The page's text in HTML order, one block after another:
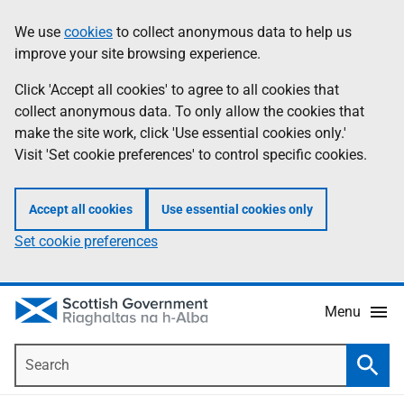
to
main
content
help
Information
We use cookies to collect anonymous data to help us
improve your site browsing experience.
Click 'Accept all cookies' to agree to all cookies that
collect anonymous data. To only allow the cookies that
make the site work, click 'Use essential cookies only.'
Visit 'Set cookie preferences' to control specific cookies.
Accept all cookies Use essential cookies only
Set cookie preferences
Menu